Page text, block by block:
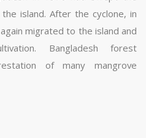
island. After the cyclone, in
migrated to the island and
Bangladesh forest
of many mangrove